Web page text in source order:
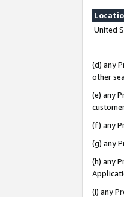
United
(d) any
other
(e) any
(f) any
(g) any
(h) any
(i) any